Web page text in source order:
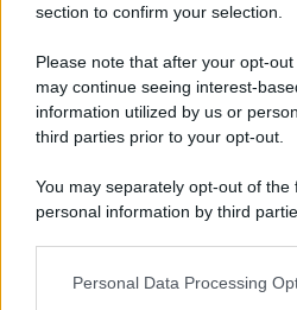
section to confirm your selection.
Please note that after your opt-
may continue seeing interest-
information utilized by us or
third parties prior to your opt-out.
You may separately opt-out of
personal information by third
This information may also be
Personal Data Processing